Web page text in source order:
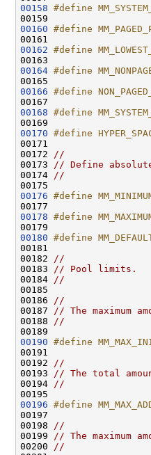
00158 #define
00159
00160 #define
00161
00162 #define
00163
00164 #define
00165
00166 #define
00167
00168 #define
00169
00170 #define
00171
00172
//
00173
// Define absolute
00174
//
00176 #define
00177
00178 #define
00179
00180 #define
00181
00182
//
00183
// Pool limits.
00184
//
00185
00186
//
00187
// The maximum
00188
//
00190 #define
00191
00192
//
00193
// The total
00194
//
00196 #define
00197
00198
//
00199
// The maximum
00200
//